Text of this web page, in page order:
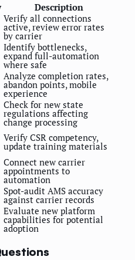
Description
Verify all connections
active, review error rates
by carrier
Identify bottlenecks,
expand full-automation
where safe
Analyze completion rates,
abandon points, mobile
experience
Check for new state
regulations affecting
change processing
Verify CSR competency,
update training materials
Connect new carrier
appointments to
automation
Spot-audit AMS accuracy
against carrier records
Evaluate new platform
capabilities for potential
adoption